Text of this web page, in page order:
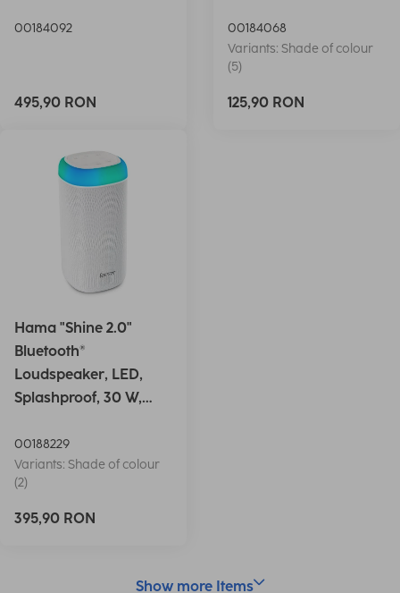
00184092
495,90 RON
00184068
Variants: Shade of colour
(5)
125,90 RON
Hama "Shine 2.0"
Bluetooth®
Loudspeaker, LED,
Splashproof, 30 W,
00188229
Variants: Shade of colour
(2)
395,90 RON
Show more Items